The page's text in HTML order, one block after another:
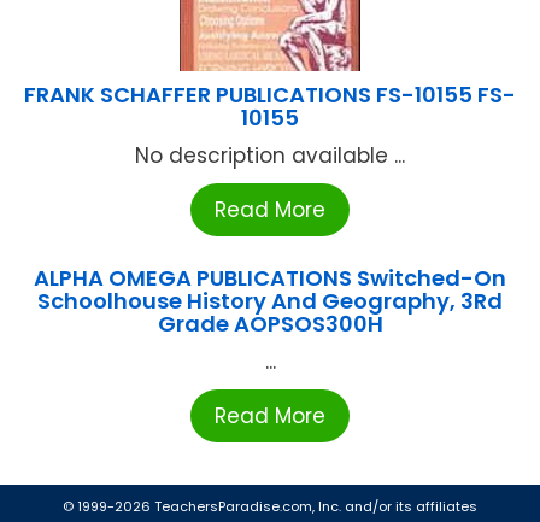
FRANK SCHAFFER PUBLICATIONS FS-10155 FS-
10155
No description available ...
Read More
ALPHA OMEGA PUBLICATIONS Switched-On
Schoolhouse History And Geography, 3Rd
Grade AOPSOS300H
...
Read More
© 1999-2026 TeachersParadise.com, Inc. and/or its affiliates